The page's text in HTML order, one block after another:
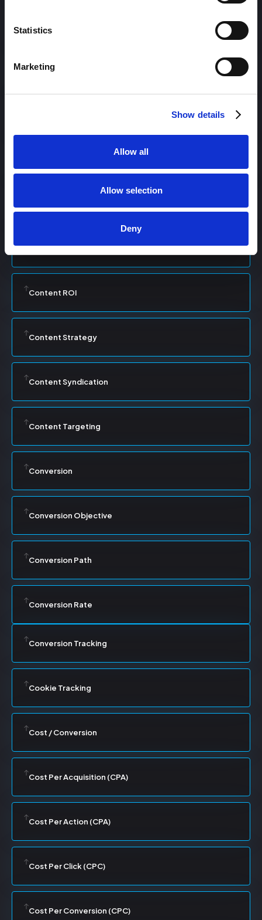
Statistics
Marketing
Show details
Allow all
Allow selection
Deny
Content Management
Content Management System (CMS)
Content Repurposing
Content ROI
Content Strategy
Content Syndication
Content Targeting
Conversion
Conversion Objective
Conversion Path
Conversion Rate
Conversion Tracking
Cookie Tracking
Cost / Conversion
Cost Per Acquisition (CPA)
Cost Per Action (CPA)
Cost Per Click (CPC)
Cost Per Conversion (CPC)